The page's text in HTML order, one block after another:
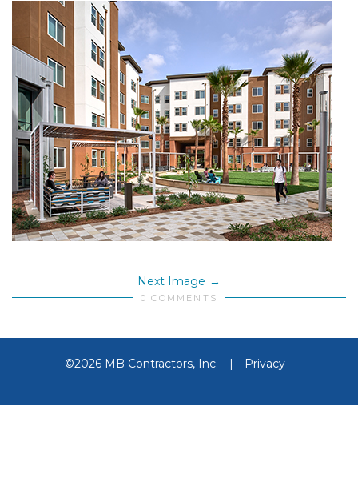
Next Image
0 COMMENTS
©2026 MB Contractors, Inc. | Privacy